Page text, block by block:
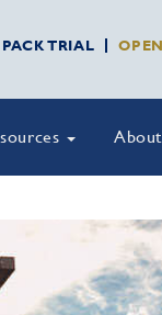
TRIAL
About